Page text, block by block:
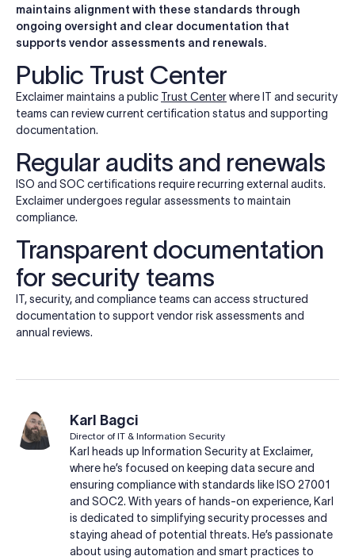
maintains alignment with these standards through
ongoing oversight and clear documentation that
supports vendor assessments and renewals.
Public Trust Center
Exclaimer maintains a public Trust Centerwhere IT and security
teams can review current certification status and supporting
documentation.
Regular audits and renewals
ISO and SOC certifications require recurring external audits.
Exclaimer undergoes regular assessments to maintain
compliance.
Transparent documentation
for security teams
IT, security, and compliance teams can access structured
documentation to support vendor risk assessments and
annual reviews.
Karl Bagci
Director of IT & Information Security
Karl heads up Information Security at Exclaimer,
where he’s focused on keeping data secure and
ensuring compliance with standards like ISO 27001
and SOC2. With years of hands-on experience, Karl
is dedicated to simplifying security processes and
staying ahead of potential threats. He’s passionate
about using automation and smart practices to